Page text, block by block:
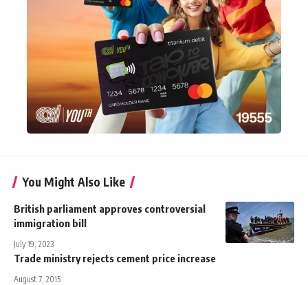
You Might Also Like
British parliament approves controversial
immigration bill
July 19, 2023
Trade ministry rejects cement price increase
August 7, 2015